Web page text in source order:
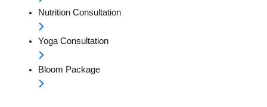
Nutrition Consultation
Yoga Consultation
Bloom Package